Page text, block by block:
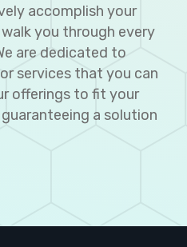
accomplish your
you through every
are dedicated to
services that you can
offerings to fit your
a solution